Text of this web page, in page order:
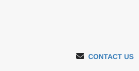
CONTACT US